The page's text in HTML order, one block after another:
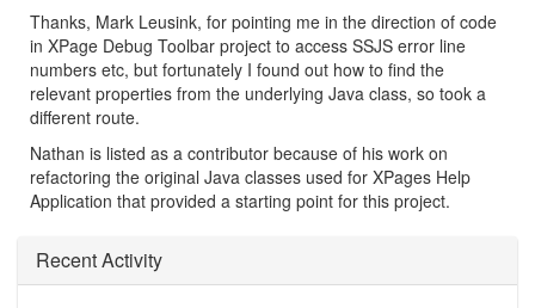
Thanks, Mark Leusink, for pointing me in the direction of code
in XPage Debug Toolbar project to access SSJS error line
numbers etc, but fortunately I found out how to find the
relevant properties from the underlying Java class, so took a
different route.
Nathan is listed as a contributor because of his work on
refactoring the original Java classes used for XPages Help
Application that provided a starting point for this project.
Recent Activity